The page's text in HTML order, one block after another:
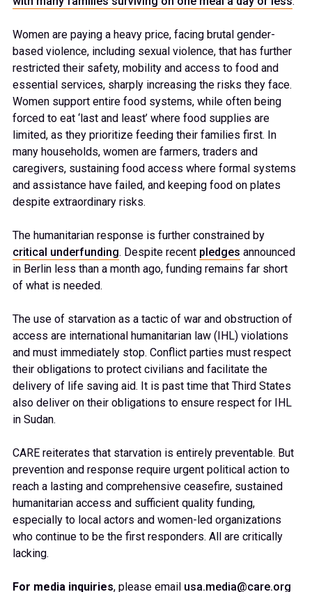
Women are paying a heavy price, facing brutal gender-
based violence, including sexual violence, that has further
restricted their safety, mobility and access to food and
essential services, sharply increasing the risks they face.
Women support entire food systems, while often being
forced to eat ‘last and least’ where food supplies are
limited, as they prioritize feeding their families first. In
many households, women are farmers, traders and
caregivers, sustaining food access where formal systems
and assistance have failed, and keeping food on plates
despite extraordinary risks.
The humanitarian response is further constrained by
critical underfunding. Despite recent pledges announced
in Berlin less than a month ago, funding remains far short
of what is needed.
The use of starvation as a tactic of war and obstruction of
access are international humanitarian law (IHL) violations
and must immediately stop. Conflict parties must respect
their obligations to protect civilians and facilitate the
delivery of life saving aid. It is past time that Third States
also deliver on their obligations to ensure respect for IHL
in Sudan.
CARE reiterates that starvation is entirely preventable. But
prevention and response require urgent political action to
reach a lasting and comprehensive ceasefire, sustained
humanitarian access and sufficient quality funding,
especially to local actors and women-led organizations
who continue to be the first responders. All are critically
lacking.
For media inquiries, please email usa.media@care.org